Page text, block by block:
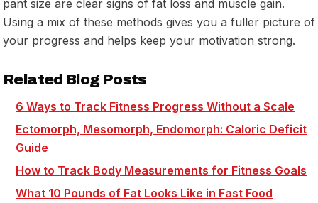
pant size are clear signs of fat loss and muscle gain.
Using a mix of these methods gives you a fuller picture of
your progress and helps keep your motivation strong.
Related Blog Posts
6 Ways to Track Fitness Progress Without a Scale
Ectomorph, Mesomorph, Endomorph: Caloric Deficit
Guide
How to Track Body Measurements for Fitness Goals
What 10 Pounds of Fat Looks Like in Fast Food